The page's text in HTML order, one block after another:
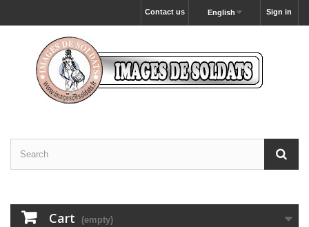
Sign in
English
Contact us
Cart (empty)